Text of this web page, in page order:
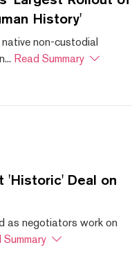
History'
non-custodial
Read Summary
'Historic' Deal on
as negotiators work on
Summary